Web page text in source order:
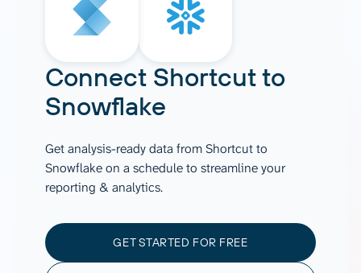
Connect Shortcutto
Snowflake
Get analysis-ready data from Shortcut to
Snowflake on a schedule to streamline your
reporting & analytics.
GET STARTED FOR FREE